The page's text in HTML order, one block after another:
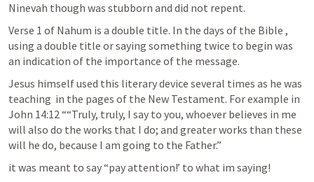
Ninevah though was stubborn and did not repent.
Verse 1 of Nahum is a double title. In the days of the Bible ,
using a double title or saying something twice to begin was
an indication of the importance of the message.
Jesus himself used this literary device several times as he was
John 14:12 ““Truly, truly, I say to you, whoever believes in me
will also do the works that I do; and greater works than these
will he do, because I am going to the Father.”
it was meant to say “pay attention!’ to what im saying!